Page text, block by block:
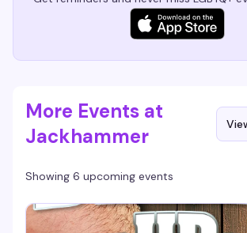
More Events at
Jackhammer
Showing 6 upcoming events